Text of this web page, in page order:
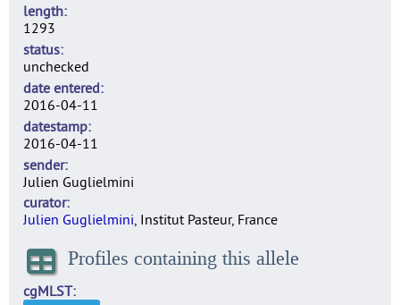
length
1293
status
unchecked
date entered
2016-04-11
datestamp
2016-04-11
sender
Julien Guglielmini
curator
Julien Guglielmini, Institut Pasteur, France
Profiles containing this allele
cgMLST